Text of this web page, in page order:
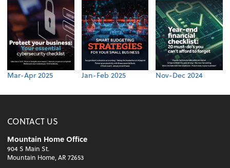
Mar-Apr 2025 Jan-Feb 2025 Nov-Dec 2024
CONTACT US
Mountain Home Office
904 S Main St.
Mountain Home, AR 72653